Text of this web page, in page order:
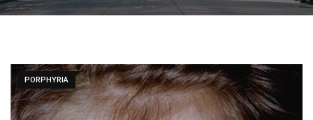
PORPHYRIA